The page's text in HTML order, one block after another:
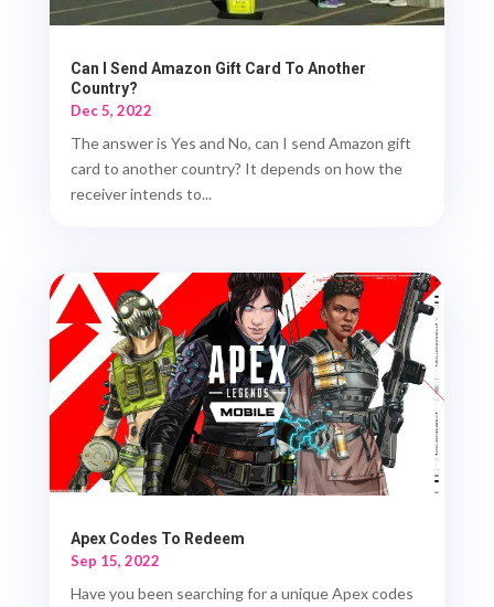
Can I Send Amazon Gift Card To Another
Country?
Dec 5, 2022
The answer is Yes and No, can I send Amazon gift
card to another country? It depends on how the
receiver intends to...
Apex Codes To Redeem
Sep 15, 2022
Have you been searching for a unique Apex codes